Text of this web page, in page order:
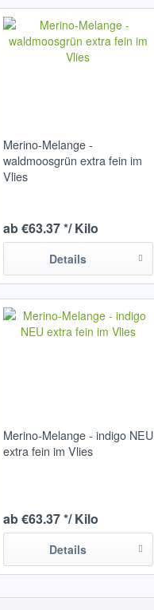
Merino-Melange -
waldmoosgrün extra fein im
Vlies
ab €63.37 */ Kilo
Details
Merino-Melange - indigo NEU
extra fein im Vlies
ab €63.37 */ Kilo
Details